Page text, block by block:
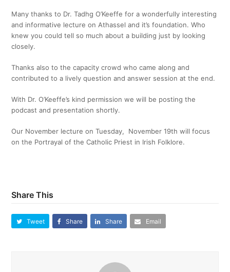
Many thanks to Dr. Tadhg O’Keeffe for a wonderfully interesting
and informative lecture on Athassel and it’s foundation. Who
knew you could tell so much about a building just by looking
closely.
Thanks also to the capacity crowd who came along and
contributed to a lively question and answer session at the end.
With Dr. O’Keeffe’s kind permission we will be posting the
podcast and presentation shortly.
Our November lecture on Tuesday, November 19th will focus
on the Portrayal of the Catholic Priest in Irish Folklore.
Share This
Tweet Share Share Email